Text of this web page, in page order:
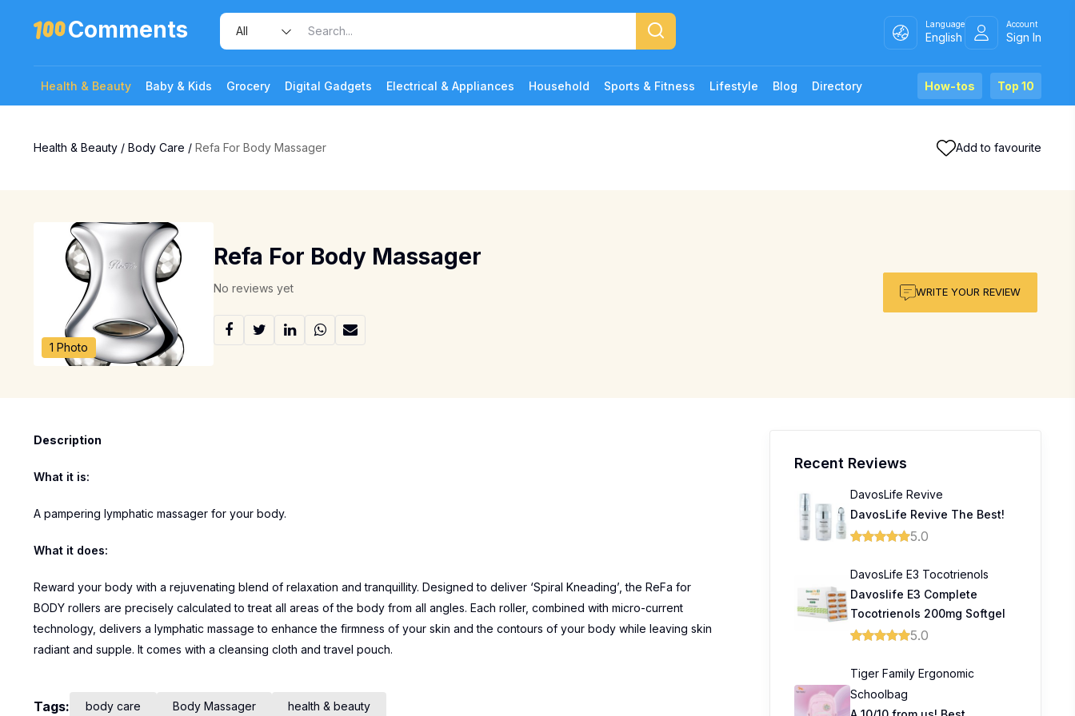
Comments Language
English
Account
Sign In
Health & Beauty Baby & Kids Grocery Digital Gadgets Electrical & Appliances Household Sports & Fitness Lifestyle Blog Directory Top 10
How-tos
Health & Beauty / Body Care / Refa For Body Massager Add to favourite
1 Photo
Refa For Body Massager
No reviews yet WRITE YOUR REVIEW
Description
What it is:
A pampering lymphatic massager for your body.
What it does:
Reward your body with a rejuvenating blend of relaxation and tranquillity. Designed to deliver ‘Spiral Kneading’, the ReFa for
BODY rollers are precisely calculated to treat all areas of the body from all angles. Each roller, combined with micro-current
technology, delivers a lymphatic massage to enhance the firmness of your skin and the contours of your body while leaving skin
radiant and supple. It comes with a cleansing cloth and travel pouch.
Tags: body care Body Massager health & beauty
Recent Reviews
DavosLife Revive
DavosLife Revive The Best!
5.0
DavosLife E3 Tocotrienols
Davoslife E3 Complete
Tocotrienols 200mg Softgel
5.0
Tiger Family Ergonomic
Schoolbag